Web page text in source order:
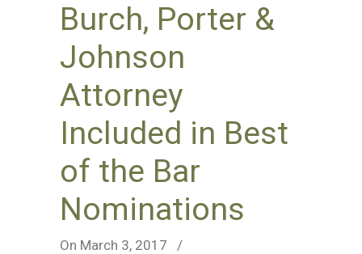
Burch, Porter &
Johnson
Attorney
Included in Best
of the Bar
Nominations
On March 3, 2017
/